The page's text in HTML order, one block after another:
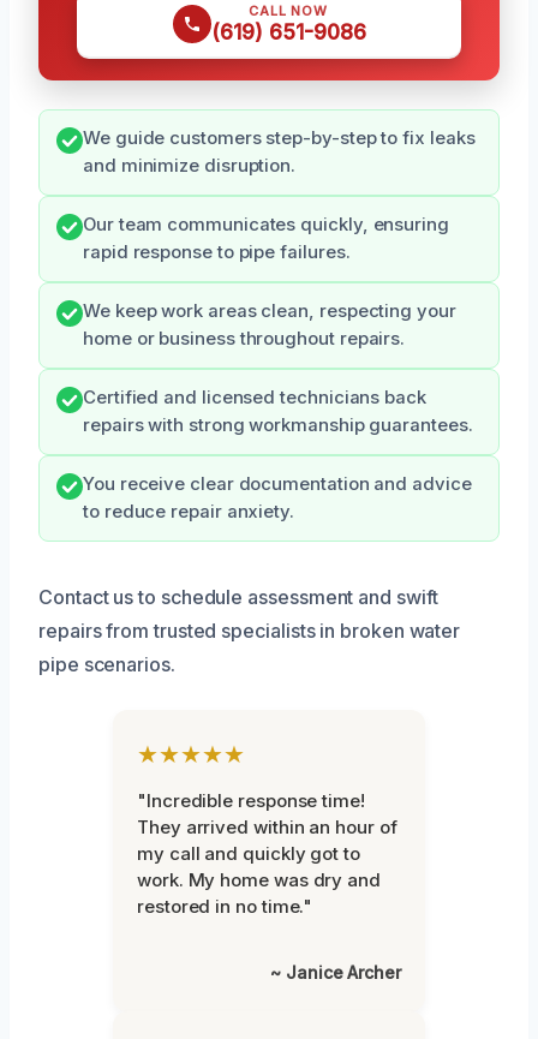
CALL NOW
(619) 651-9086
We guide customers step-by-step to fix leaks
and minimize disruption.
Our team communicates quickly, ensuring
rapid response to pipe failures.
We keep work areas clean, respecting your
home or business throughout repairs.
Certified and licensed technicians back
repairs with strong workmanship guarantees.
You receive clear documentation and advice
to reduce repair anxiety.
Contact us to schedule assessment and swift
repairs from trusted specialists in broken water
pipe scenarios.
★★★★★
"Incredible response time!
They arrived within an hour of
my call and quickly got to
work. My home was dry and
restored in no time."
~ Janice Archer